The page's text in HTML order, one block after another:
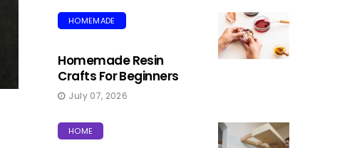
HOMEMADE
Homemade Resin
Crafts For Beginners
July 07, 2026
HOME